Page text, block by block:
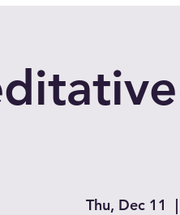
Thu, Dec 11
  |